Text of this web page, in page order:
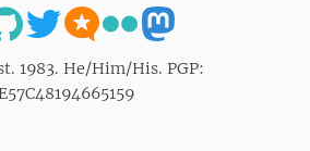
1983. He/Him/His. PGP: